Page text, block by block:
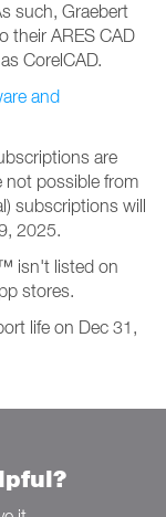
such, Graebert
their ARES CAD
CorelCAD.
and
are
not possible from
subscriptions will
2025.
isn't listed on
stores.
life on Dec 31,